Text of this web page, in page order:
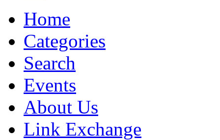
Home
Categories
Search
Events
About Us
Link Exchange